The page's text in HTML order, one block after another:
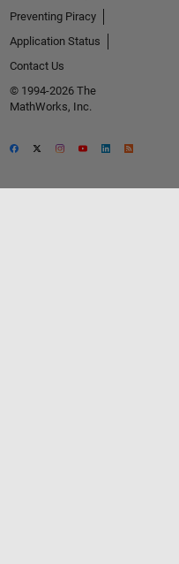
Preventing Piracy
Application Status
Contact Us
© 1994-2026 The
MathWorks, Inc.